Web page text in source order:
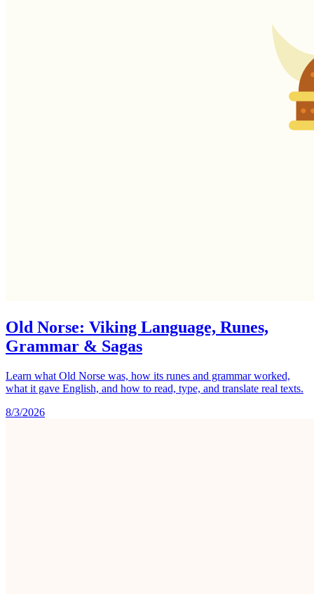
Old Norse: Viking Language, Runes,
Grammar & Sagas
Learn what Old Norse was, how its runes and grammar worked,
what it gave English, and how to read, type, and translate real texts.
8/3/2026